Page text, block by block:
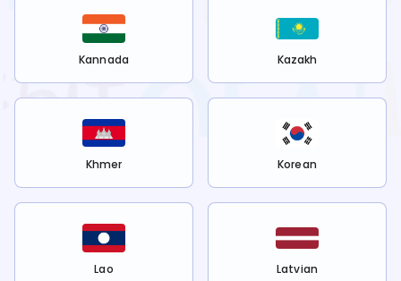
Kannada Kazakh
Khmer Korean
Lao Latvian